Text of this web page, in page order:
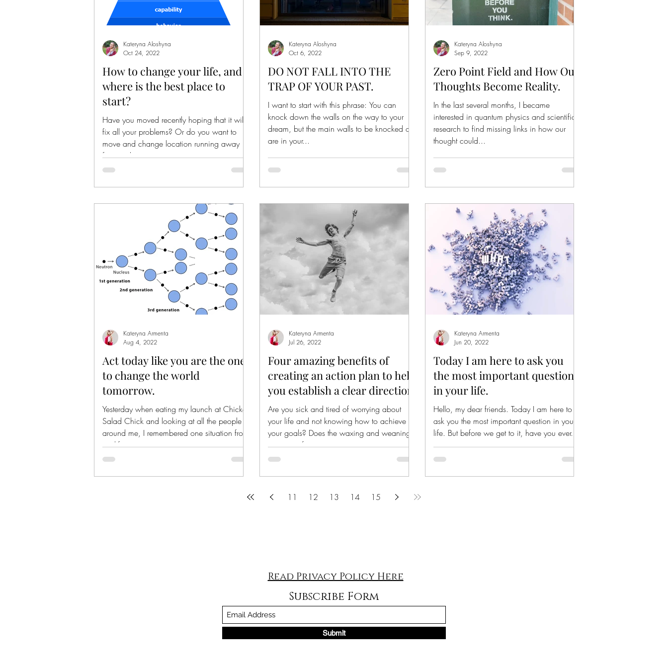
How to change your life, and
where is the best place to
start?
Have you moved recently hoping that it will
fix all your problems? Or do you want to
move and change location running away
from reality,...
Kateryna Aloshyna
Oct 24, 2022
DO NOT FALL INTO THE
TRAP OF YOUR PAST.
I want to start with this phrase: You can
knock down the walls on the way to your
dream, but the main walls to be knocked out
are in your...
Kateryna Aloshyna
Oct 6, 2022
Zero Point Field and How Our
Thoughts Become Reality.
In the last several months, I became
interested in quantum physics and scientific
research to find missing links in how our
thought could...
Kateryna Aloshyna
Sep 9, 2022
Act today like you are the one
to change the world
tomorrow.
Yesterday when eating my launch at Chicken
Salad Chick and looking at all the people
around me, I remembered one situation from
my life...
Kateryna Armenta
Aug 4, 2022
Four amazing benefits of
creating an action plan to help
you establish a clear direction.
Are you sick and tired of worrying about
your life and not knowing how to achieve
your goals? Does the waxing and weaning
situation of...
Kateryna Armenta
Jul 26, 2022
Today I am here to ask you
the most important question
in your life.
Hello, my dear friends. Today I am here to
ask you the most important question in your
life. But before we get to it, have you ever...
Kateryna Armenta
Jun 20, 2022
11 12 13 14 15
Subscribe Form
Submit
Read Privacy Policy Here